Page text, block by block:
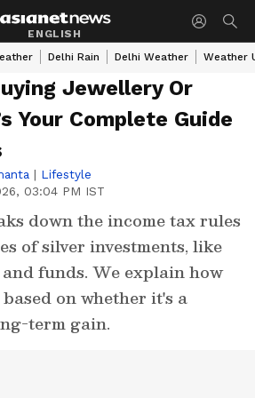
ENGLISH
Delhi Rain Delhi Weather Weather
Jewellery Or
Your Complete Guide
| Lifestyle
03:04 PM IST
down the income tax rules
of silver investments, like
funds. We explain how
on whether it's a
term gain.